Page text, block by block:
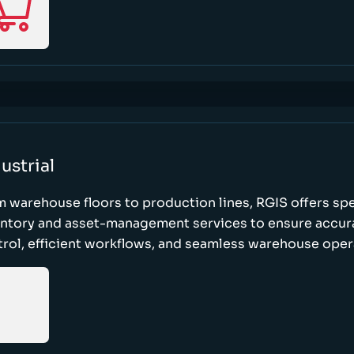
warehouse floors to production lines, RGIS offers
and asset-management services to ensure
efficient workflows, and seamless warehouse